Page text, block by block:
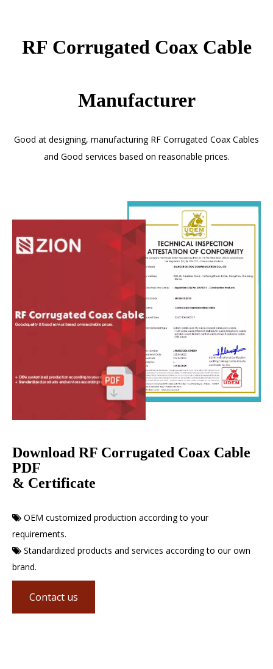
RF Corrugated Coax Cable
Manufacturer
Good at designing, manufacturing RF Corrugated Coax Cables
and Good services based on reasonable prices.
Download RF Corrugated Coax Cable
PDF
& Certificate
 OEM customized production according to your
requirements.
 Standardized products and services according to our own
brand.
Contact us